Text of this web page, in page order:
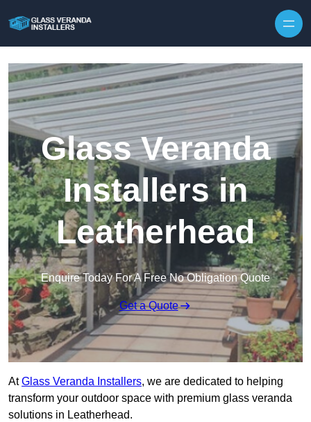
Glass Veranda
Installers in
Leatherhead
Enquire Today For A Free No Obligation Quote
Get a Quote
AtGlass Veranda Installers, we are dedicated to helping
transform your outdoor space with premium glass veranda
solutions in Leatherhead.